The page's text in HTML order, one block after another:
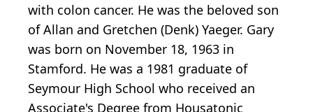
with colon cancer. He was the beloved son
of Allan and Gretchen (Denk) Yaeger. Gary
was born on November 18, 1963 in
Stamford. He was a 1981 graduate of
Seymour High School who received an
Associate's Degree from Housatonic